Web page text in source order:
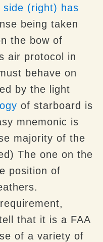
side (right) has
being taken
the bow of
air protocol in
behave on
by the light
of starboard is
mnemonic is
majority of the
The one on the
position of
that it is a FAA
of a variety of